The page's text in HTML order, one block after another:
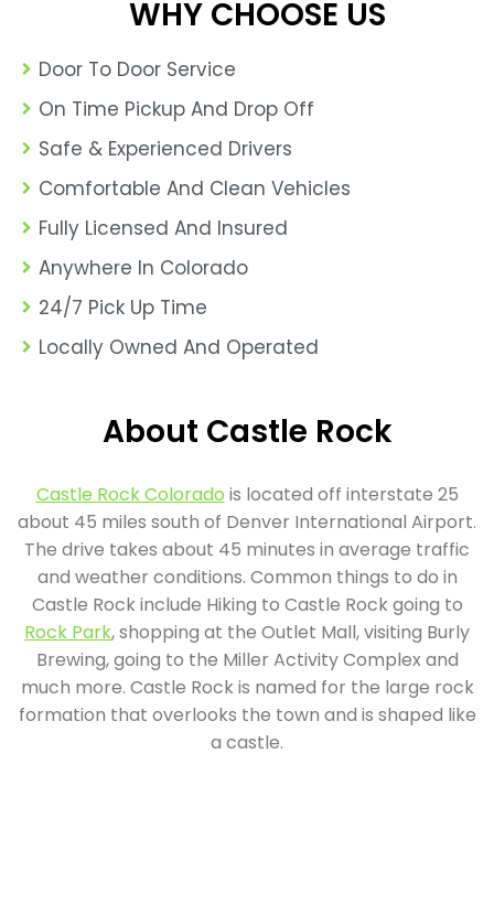
WHY CHOOSE US
Door To Door Service
On Time Pickup And Drop Off
Safe & Experienced Drivers
Comfortable And Clean Vehicles
Fully Licensed And Insured
Anywhere In Colorado
24/7 Pick Up Time
Locally Owned And Operated
About Castle Rock
Castle Rock Colorado is located off interstate 25
about 45 miles south of Denver International Airport.
The drive takes about 45 minutes in average traffic
and weather conditions. Common things to do in
Castle Rock include Hiking to Castle Rock going to
Rock Park, shopping at the Outlet Mall, visiting Burly
Brewing, going to the Miller Activity Complex and
much more. Castle Rock is named for the large rock
formation that overlooks the town and is shaped like
a castle.